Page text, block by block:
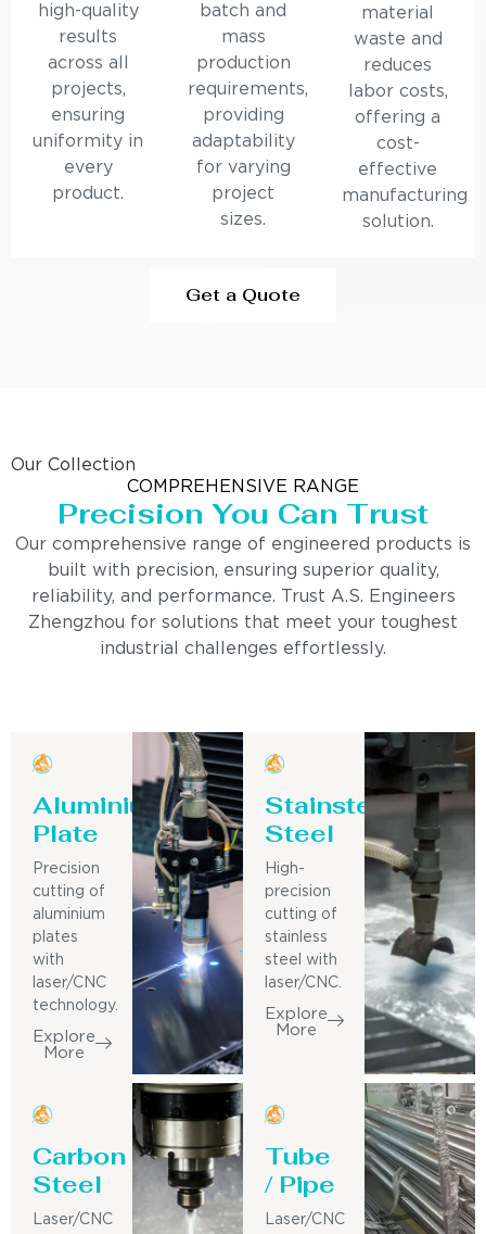
high-quality
results
across all
projects,
ensuring
uniformity in
every
product.
batch and
mass
production
requirements,
providing
adaptability
for varying
project
sizes.
material
waste and
reduces
labor costs,
offering a
cost-
effective
manufacturing
solution.
Get a Quote
Our Collection
COMPREHENSIVE RANGE
Precision You Can Trust
Our comprehensive range of engineered products is
built with precision, ensuring superior quality,
reliability, and performance. Trust A.S. Engineers
Zhengzhou for solutions that meet your toughest
industrial challenges effortlessly.
Aluminium
Plate
Precision
cutting of
aluminium
plates
with
laser/CNC
technology.
Explore
More
Stainsteel
Steel
High-
precision
cutting of
stainless
steel with
laser/CNC.
Explore
More
Carbon
Steel
Laser/CNC
Tube
/ Pipe
Laser/CNC